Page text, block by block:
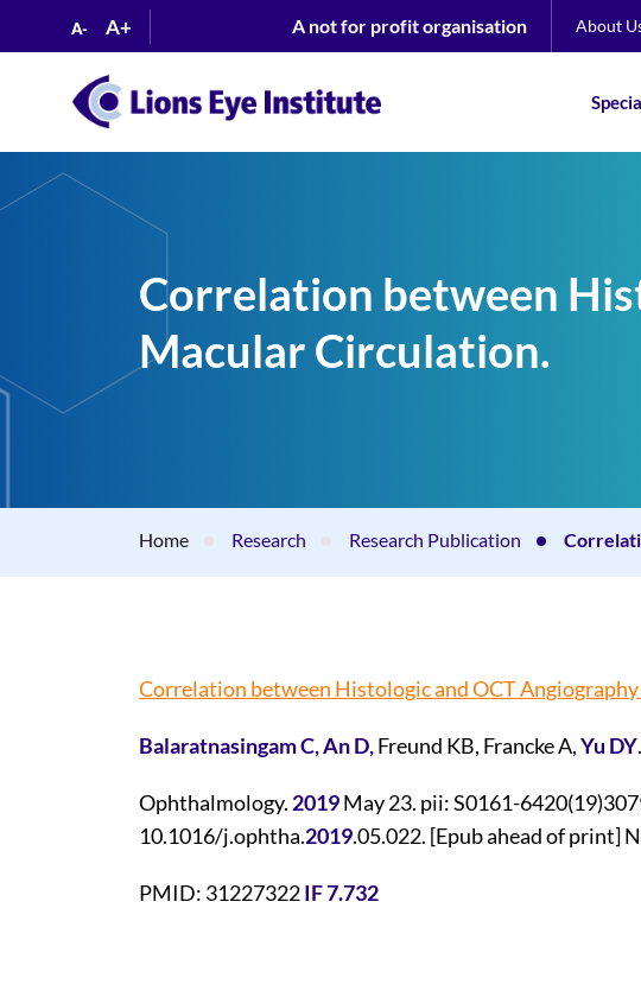
A- A+ A not for profit organisation About
Correlation between
Macular Circulation.
Home Research Research Publication
Correlation between Histologic and OCT
Balaratnasingam C, An D,Freund KB, Francke A,Yu DY.
Ophthalmology. 2019May 23. pii: S0161-
10.1016/j.ophtha.2019.05.022. [Epub ahead of print]
PMID: 31227322IF 7.732